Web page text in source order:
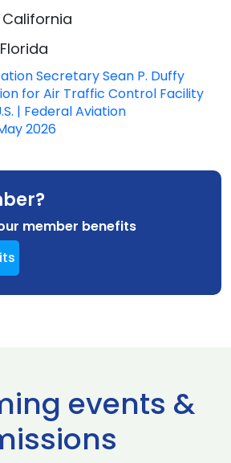
Secretary Sean P. Duffy
for Air Traffic Control Facility
| Federal Aviation
2026
member benefits
events &